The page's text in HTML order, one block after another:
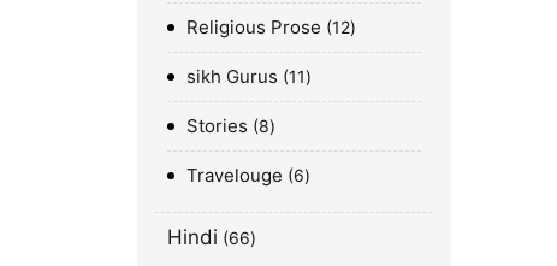
Religious Prose 12
sikh Gurus 11
Stories 8
Travelouge 6
Hindi 66